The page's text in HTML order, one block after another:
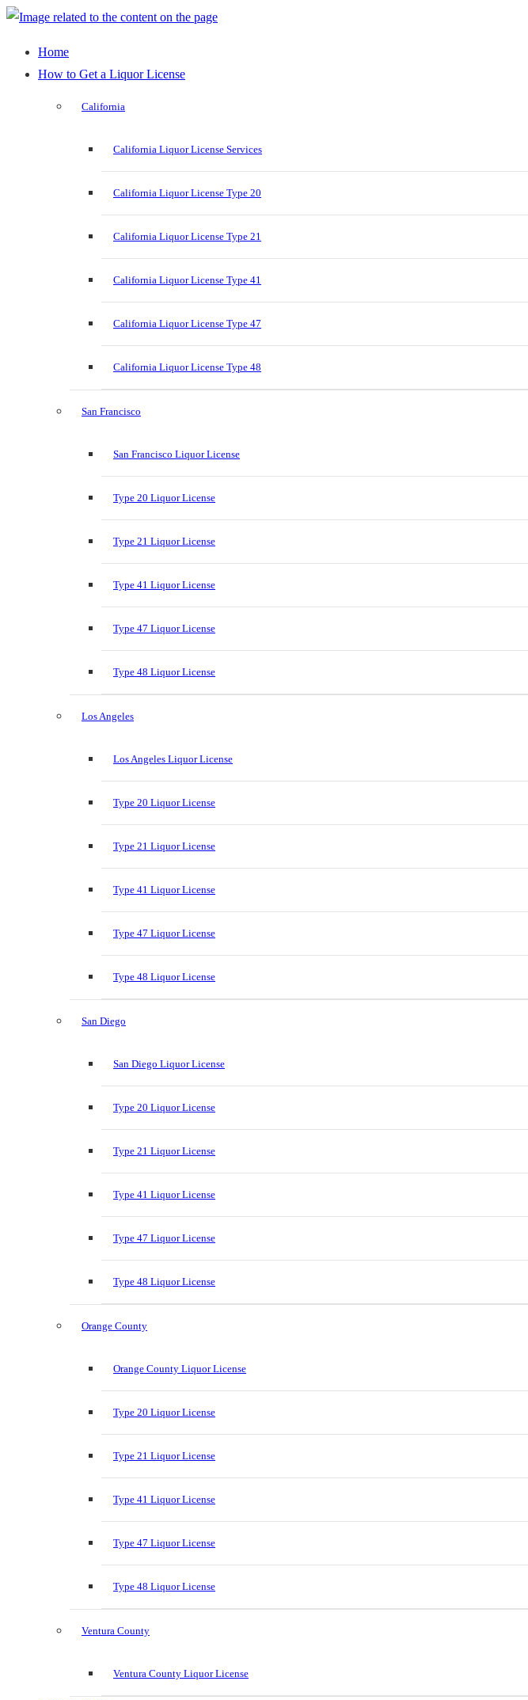
Home
How to Get a Liquor License
California
California Liquor License Services
California Liquor License Type 20
California Liquor License Type 21
California Liquor License Type 41
California Liquor License Type 47
California Liquor License Type 48
San Francisco
San Francisco Liquor License
Type 20 Liquor License
Type 21 Liquor License
Type 41 Liquor License
Type 47 Liquor License
Type 48 Liquor License
Los Angeles
Los Angeles Liquor License
Type 20 Liquor License
Type 21 Liquor License
Type 41 Liquor License
Type 47 Liquor License
Type 48 Liquor License
San Diego
San Diego Liquor License
Type 20 Liquor License
Type 21 Liquor License
Type 41 Liquor License
Type 47 Liquor License
Type 48 Liquor License
Orange County
Orange County Liquor License
Type 20 Liquor License
Type 21 Liquor License
Type 41 Liquor License
Type 47 Liquor License
Type 48 Liquor License
Ventura County
Ventura County Liquor License